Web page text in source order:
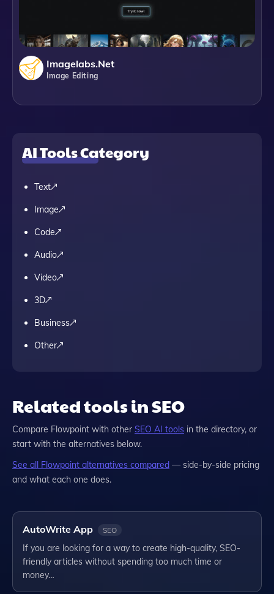
Imagelabs.net
Image Editing
AI Tools Category
Text
Image
Code
Audio
Video
3D
Business
Other
Related tools in SEO
Compare Flowpoint with other SEO AI tools in the directory, or
start with the alternatives below.
See all Flowpoint alternatives compared — side-by-side pricing
and what each one does.
AutoWrite App SEO
If you are looking for a way to create high-quality, SEO-
friendly articles without spending too much time or
money…